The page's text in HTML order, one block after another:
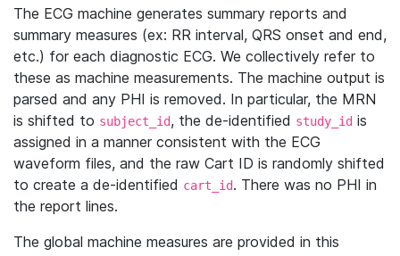
The ECG machine generates summary reports and
summary measures (ex: RR interval, QRS onset and end,
etc.) for each diagnostic ECG. We collectively refer to
these as machine measurements. The machine output is
parsed and any PHI is removed. In particular, the MRN
is shifted to subject_id, the de-identified study_id is
assigned in a manner consistent with the ECG
waveform files, and the raw Cart ID is randomly shifted
to create a de-identified cart_id. There was no PHI in
the report lines.
The global machine measures are provided in this